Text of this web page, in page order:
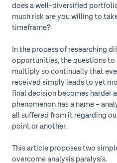
does a well-diversified
much risk are you willing to
timeframe?
In the process of researching
opportunities, the questions to
multiply so continually that
received simply leads to yet
final decision becomes harder
phenomenon has a name –
all suffered from it regarding
point or another.
This article proposes two
overcome analysis paralysis.